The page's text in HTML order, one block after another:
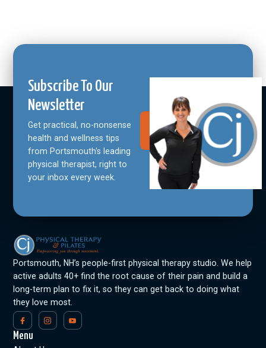
Subscribe To Our
Newsletter
Get practical, no-nonsense
health and wellness tips
from Portsmouth's leading
physical therapist, right to
your inbox every week.
Join Our
Community
Portsmouth, NH’s people-first physical therapy studio. We help
active adults 40+ find the root cause of their pain and build a
long-term plan to fix it, so they can get back to doing what
they love most.
Menu